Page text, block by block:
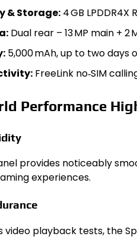
& Storage: 4 GB
Dual rear – 13 MP main + 2
5,000 mAh, up to two days
FreeLink no‑SIM
Performance
provides noticeably
experiences.
video playback tests, the